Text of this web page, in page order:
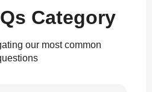
Category
our most common